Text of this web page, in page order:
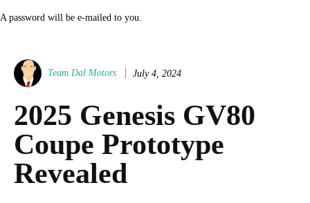
A password will be e-mailed to you.
Team Dal Motors July 4, 2024
2025 Genesis GV80
Coupe Prototype
Revealed